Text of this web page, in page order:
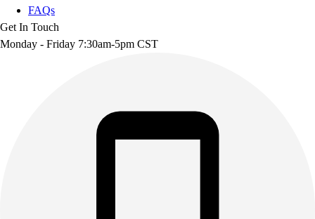
FAQs
Get In Touch
Monday - Friday 7:30am-5pm CST